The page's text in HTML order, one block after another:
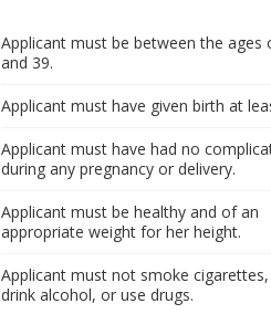
Applicant must be between the ages
and 39.
Applicant must have given birth at
Applicant must have had no
during any pregnancy or delivery.
Applicant must be healthy and of an
appropriate weight for her height.
Applicant must not smoke cigarettes,
drink alcohol, or use drugs.